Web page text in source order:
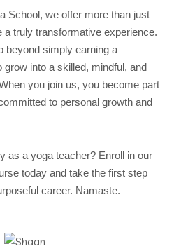
School, we offer more than just
truly transformative experience.
beyond simply earning a
grow into a skilled, mindful, and
you join us, you become part
to personal growth and
as a yoga teacher? Enroll in our
today and take the first step
career. Namaste.